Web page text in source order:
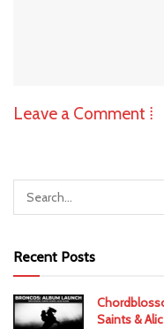
Leave a Comment ⁞
Recent Posts
Saints &